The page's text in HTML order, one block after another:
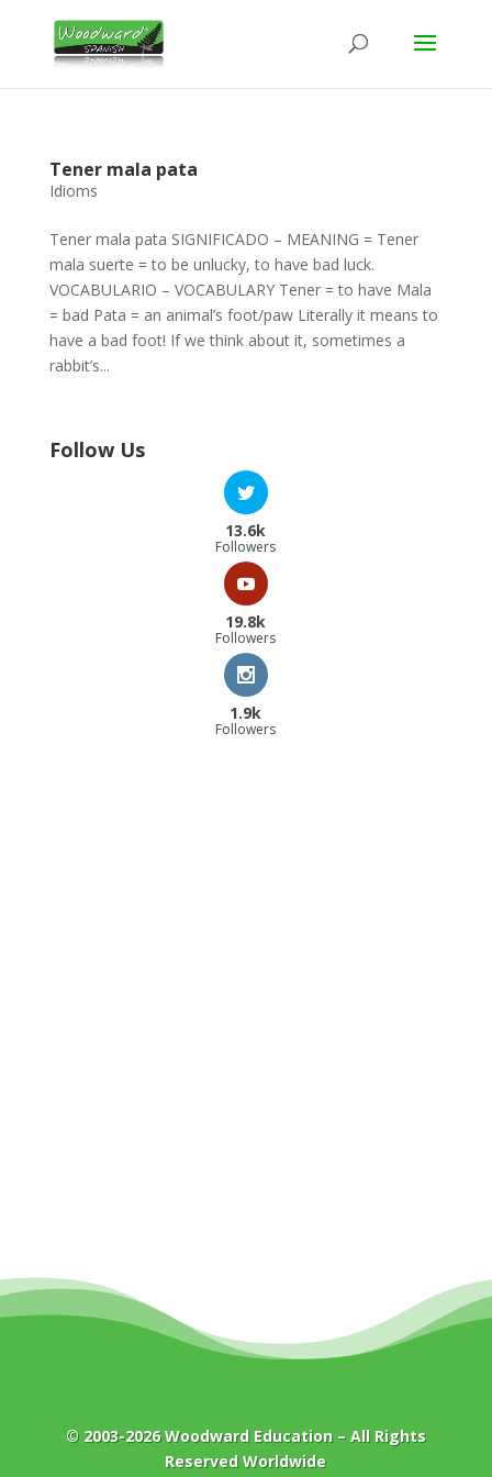
Tener mala pata
Idioms
Tener mala pata SIGNIFICADO – MEANING = Tener
mala suerte = to be unlucky, to have bad luck.
VOCABULARIO – VOCABULARY Tener = to have Mala
= bad Pata = an animal’s foot/paw Literally it means to
have a bad foot! If we think about it, sometimes a
rabbit’s...
Follow Us
13.6k
Followers
19.8k
Followers
1.9k
Followers
© 2003-2026Woodward Education– All Rights
Reserved Worldwide